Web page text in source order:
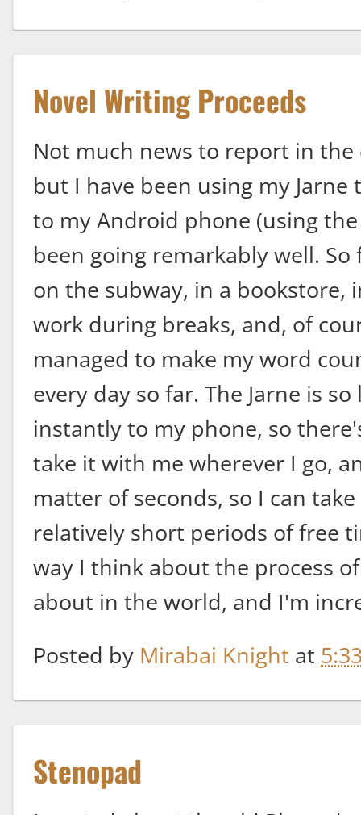
Novel Writing Proceeds
Not much news to report in
but I have been using my Jarne
to my Android phone (using
been going remarkably well.
on the subway, in a bookstore,
work during breaks, and, of
managed to make my word
every day so far. The Jarne is
instantly to my phone, so
take it with me wherever I go,
matter of seconds, so I can
relatively short periods of free
way I think about the process
about in the world, and I'm
Posted by Mirabai Knight at
Stenopad